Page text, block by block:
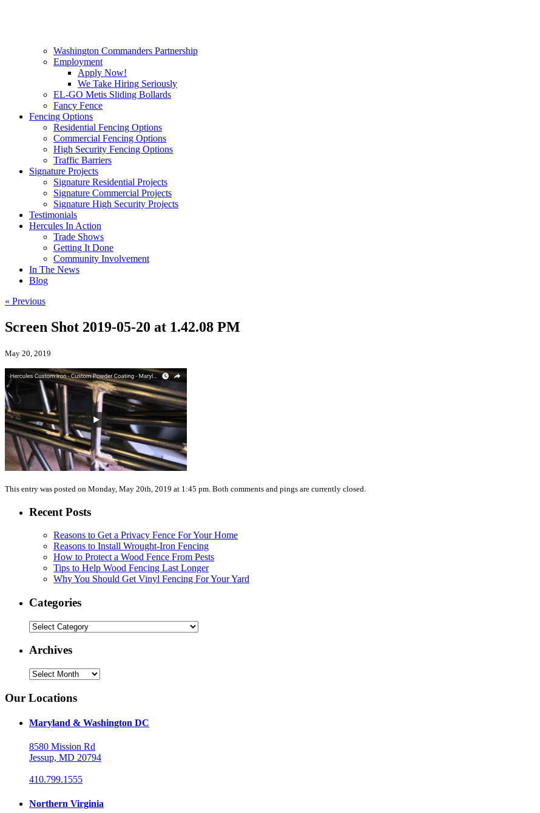
Washington Commanders Partnership
Employment
Apply Now!
We Take Hiring Seriously
EL-GO Metis Sliding Bollards
Fancy Fence
Fencing Options
Residential Fencing Options
Commercial Fencing Options
High Security Fencing Options
Traffic Barriers
Signature Projects
Signature Residential Projects
Signature Commercial Projects
Signature High Security Projects
Testimonials
Hercules In Action
Trade Shows
Getting It Done
Community Involvement
In The News
Blog
« Previous
Screen Shot 2019-05-20 at 1.42.08 PM
May 20, 2019
This entry was posted on Monday, May 20th, 2019 at 1:45 pm. Both comments and pings are currently closed.
Recent Posts
Reasons to Get a Privacy Fence For Your Home
Reasons to Install Wrought-Iron Fencing
How to Protect a Wood Fence From Pests
Tips to Help Wood Fencing Last Longer
Why You Should Get Vinyl Fencing For Your Yard
Categories
Categories
Archives
Archives
Our Locations
Maryland & Washington DC
8580 Mission Rd
Jessup, MD 20794
410.799.1555
Northern Virginia